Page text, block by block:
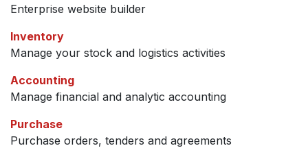
Enterprise website builder
Inventory
Manage your stock and logistics activities
Accounting
Manage financial and analytic accounting
Purchase
Purchase orders, tenders and agreements